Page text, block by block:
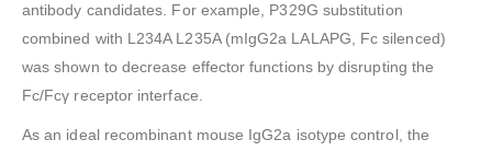
antibody candidates. For example, P329G substitution
combined with L234A L235A (mIgG2a LALAPG, Fc silenced)
was shown to decrease effector functions by disrupting the
Fc/Fcγ receptor interface.
As an ideal recombinant mouse IgG2a isotype control, the